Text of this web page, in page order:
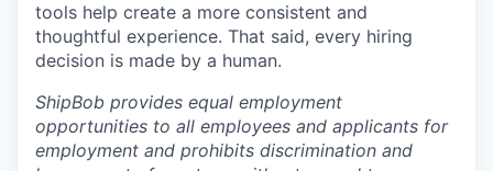
tools help create a more consistent and
thoughtful experience. That said, every hiring
decision is made by a human.
ShipBob provides equal employment
opportunities to all employees and applicants for
employment and prohibits discrimination and